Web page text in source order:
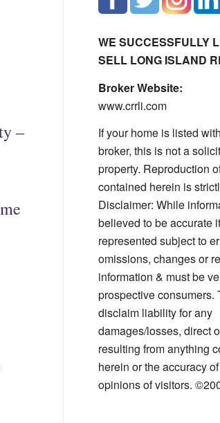
–
WE SUCCESSFULLY
SELL LONG ISLAND
Broker Website:
www.crrli.com
If your home is listed
broker, this is not a
property. Reproduction
contained herein is
Disclaimer: While
believed to be accurate
represented subject to
omissions, changes or
information & must be
prospective consumers.
disclaim liability for any
damages/losses, direct
resulting from anything
herein or the accuracy
opinions of visitors.